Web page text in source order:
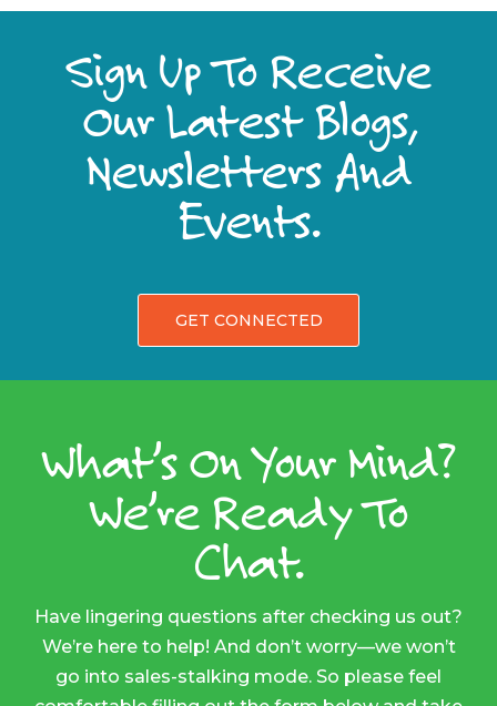
Sign Up To Receive
Our Latest Blogs,
Newsletters And
Events.
GET CONNECTED
What’s On Your Mind?
We’re Ready To
Chat.
Have lingering questions after checking us out?
We’re here to help! And don’t worry—we won’t
go into sales-stalking mode. So please feel